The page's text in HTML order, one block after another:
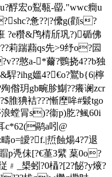
酻宏o鴷甎-罶."wwc癎u
惫??|?儽g(顴s?
穳&鸤棈斦巩?)碷佛
莉踹蘛qs先>9纾o?囩
憨a-*薾?鸚挠4 ??b独
駻?ihg媼4?€o?鸑b{6|檸
偺玥gb畹胗鯯??癢谰zcr
脽猠袺???慚塺哞#鬏tgo
螳冐s)?衞p)肐?鲺60i
c*62(鹝a吲@
o=皧?f.|焎蝕煬4?7退
凴佅[?€堇3繴 葈0o?
槼蚓?0橻?[2?飶?y焲?